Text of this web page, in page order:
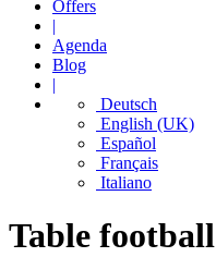
Offers
|
Agenda
Blog
|
Deutsch
English (UK)
Español
Français
Italiano
Table football